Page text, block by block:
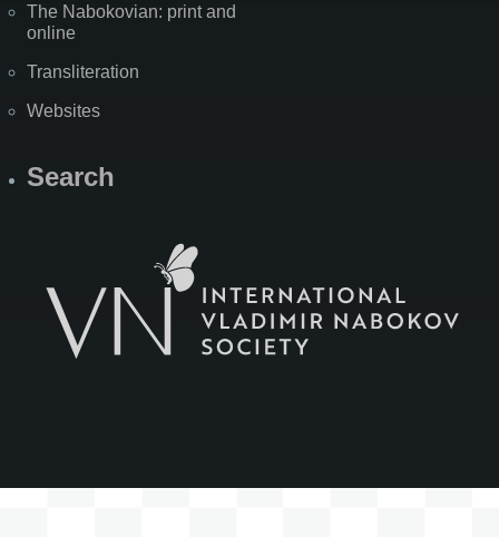
The Nabokovian: print and
online
Transliteration
Websites
Search